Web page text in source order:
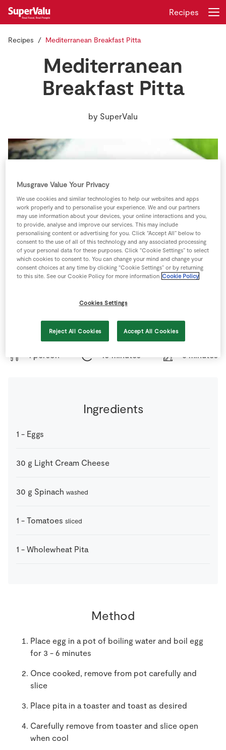
Store Locator
Real People
Sustainability
Home
Recipes
Gift Cards
Recipes
Recipes Mediterranean Breakfast Pitta
Mediterranean
Breakfast Pitta
by SuperValu
Operation Transformation Recipe - Brilliant healthy
breakfast option.
1 person 10 minutes 5 minutes
Ingredients
1 - Eggs
30 g Light Cream Cheese
30 g Spinach washed
1 - Tomatoes sliced
1 - Wholewheat Pita
Method
Place egg in a pot of boiling water and boil egg
for 3 - 6 minutes
Once cooked, remove from pot carefully and
slice
Place pita in a toaster and toast as desired
Carefully remove from toaster and slice open
when cool
Musgrave Value Your Privacy
We use cookies and similar technologies to help our websites and apps
work properly and to personalise your experience. We and our partners
may use information about your devices, your online interactions and you,
to provide, analyse and improve our services. This may include
personalising content or advertising for you. Click “Accept All” below to
consent to the use of all of this technology and any associated processing
of your personal data for these purposes. Click “Cookie Settings” to select
which cookies to consent to. You can change your mind and change your
consent choices at any time by clicking “Cookie Settings” or by returning
to this site. See our Cookie Policy for more information Cookie Policy
Cookies Settings
Reject All Cookies Accept All Cookies